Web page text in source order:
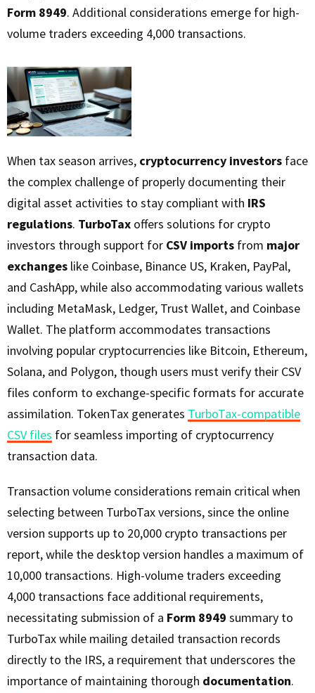
Form 8949. Additional considerations emerge for high-
volume traders exceeding 4,000 transactions.
When tax season arrives, cryptocurrency investors face
the complex challenge of properly documenting their
digital asset activities to stay compliant with IRS
regulations. TurboTax offers solutions for crypto
investors through support for CSV imports from major
exchanges like Coinbase, Binance US, Kraken, PayPal,
and CashApp, while also accommodating various wallets
including MetaMask, Ledger, Trust Wallet, and Coinbase
Wallet. The platform accommodates transactions
involving popular cryptocurrencies like Bitcoin, Ethereum,
Solana, and Polygon, though users must verify their CSV
files conform to exchange-specific formats for accurate
assimilation. TokenTax generates TurboTax-compatible
CSV files for seamless importing of cryptocurrency
transaction data.
Transaction volume considerations remain critical when
selecting between TurboTax versions, since the online
version supports up to 20,000 crypto transactions per
report, while the desktop version handles a maximum of
10,000 transactions. High-volume traders exceeding
4,000 transactions face additional requirements,
necessitating submission of a Form 8949 summary to
TurboTax while mailing detailed transaction records
directly to the IRS, a requirement that underscores the
importance of maintaining thorough documentation.